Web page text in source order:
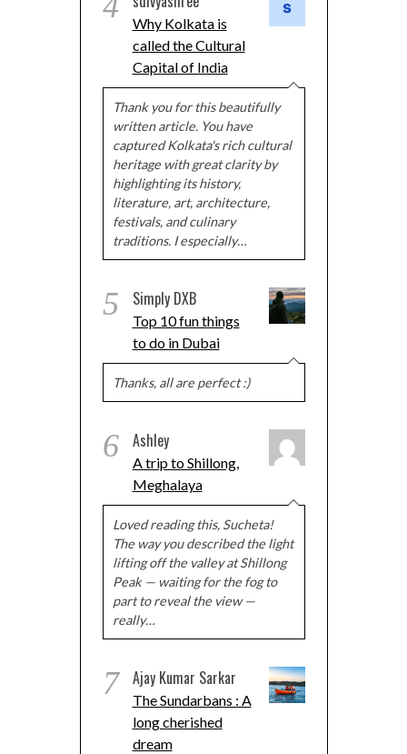
Why Kolkata is
called the Cultural
Capital of India
Thank you for this beautifully
written article. You have
captured Kolkata's rich cultural
heritage with great clarity by
highlighting its history,
literature, art, architecture,
festivals, and culinary
traditions. I especially…
5 Simply DXB
Top 10 fun things
to do in Dubai
Thanks, all are perfect :)
6 Ashley
A trip to Shillong,
Meghalaya
Loved reading this, Sucheta!
The way you described the light
lifting off the valley at Shillong
Peak — waiting for the fog to
part to reveal the view —
really…
7 Ajay Kumar Sarkar
The Sundarbans : A
long cherished
dream